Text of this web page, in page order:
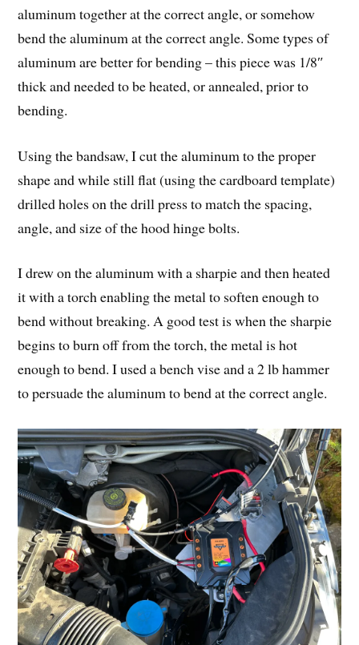
aluminum together at the correct angle, or somehow
bend the aluminum at the correct angle. Some types of
aluminum are better for bending – this piece was 1/8″
thick and needed to be heated, or annealed, prior to
bending.
Using the bandsaw, I cut the aluminum to the proper
shape and while still flat (using the cardboard template)
drilled holes on the drill press to match the spacing,
angle, and size of the hood hinge bolts.
I drew on the aluminum with a sharpie and then heated
it with a torch enabling the metal to soften enough to
bend without breaking. A good test is when the sharpie
begins to burn off from the torch, the metal is hot
enough to bend. I used a bench vise and a 2 lb hammer
to persuade the aluminum to bend at the correct angle.